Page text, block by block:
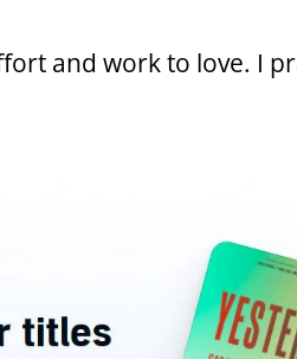
and work to love. I